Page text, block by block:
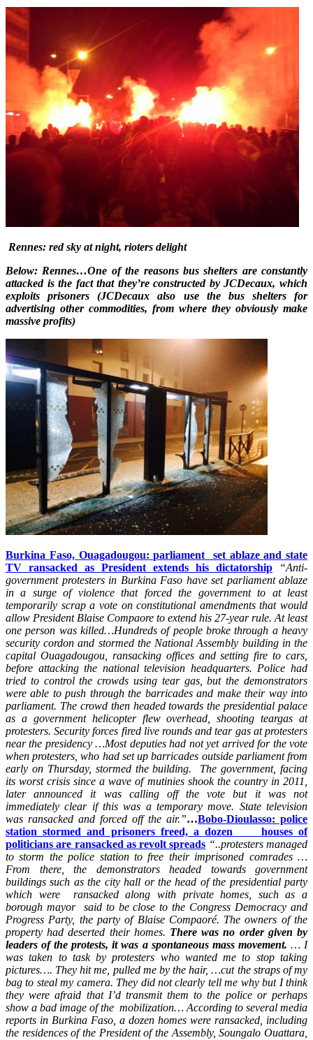
Rennes: red sky at night, rioters delight
Below: Rennes…One of the reasons bus shelters are constantly
attacked is the fact that they’re constructed by JCDecaux, which
exploits prisoners (JCDecaux also use the bus shelters for
advertising other commodities, from where they obviously make
massive profits)
Burkina Faso, Ouagadougou: parliament
set ablaze and state
TV ransacked as President extends his dictatorship
“Anti-
government protesters in Burkina Faso have set parliament ablaze
in a surge of violence that forced the government to at least
temporarily scrap a vote on constitutional amendments that would
allow President Blaise Compaore to extend his 27-year rule. At least
one person was killed…Hundreds of people broke through a heavy
security cordon and stormed the National Assembly building in the
capital Ouagadougou, ransacking offices and setting fire to cars,
before attacking the national television headquarters. Police had
tried to control the crowds using tear gas, but the demonstrators
were able to push through the barricades and make their way into
parliament. The crowd then headed towards the presidential palace
as a government helicopter flew overhead, shooting teargas at
protesters. Security forces fired live rounds and tear gas at protesters
near the presidency …Most deputies had not yet arrived for the vote
when protesters, who had set up barricades outside parliament from
early on Thursday, stormed the building. The government, facing
its worst crisis since a wave of mutinies shook the country in 2011,
later announced it was calling off the vote but it was not
immediately clear if this was a temporary move. State television
was ransacked and forced off the air.”…Bobo-Dioulasso: police
station stormed and prisoners freed, a dozen houses of
politicians are ransacked as revolt spreads “..protesters managed
to storm the police station to free their imprisoned comrades …
From there, the demonstrators headed towards government
buildings such as the city hall or the head of the presidential party
which were ransacked along with private homes, such as a
borough mayor said to be close to the Congress Democracy and
Progress Party, the party of Blaise Compaoré. The owners of the
property had deserted their homes. There was no order given by
leaders of the protests, it was a spontaneous mass movement. … I
was taken to task by protesters who wanted me to stop taking
pictures…. They hit me, pulled me by the hair, …cut the straps of my
bag to steal my camera. They did not clearly tell me why but I think
they were afraid that I’d transmit them to the police or perhaps
show a bad image of the mobilization… According to several media
reports in Burkina Faso, a dozen homes were ransacked, including
the residences of the President of the Assembly, Soungalo Ouattara,